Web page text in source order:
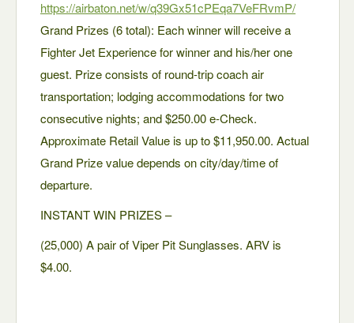
https://airbaton.net/w/q39Gx51cPEqa7VeFRvmP/
Grand Prizes (6 total): Each winner will receive a
Fighter Jet Experience for winner and his/her one
guest. Prize consists of round-trip coach air
transportation; lodging accommodations for two
consecutive nights; and $250.00 e-Check.
Approximate Retail Value is up to $11,950.00. Actual
Grand Prize value depends on city/day/time of
departure.
INSTANT WIN PRIZES –
(25,000) A pair of Viper Pit Sunglasses. ARV is
$4.00.